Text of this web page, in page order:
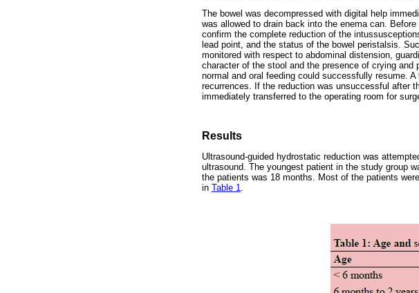
The bowel was decompressed with digital help
was allowed to drain back into the enema can.
confirm the complete reduction of the
lead point, and the status of the bowel peristalsis.
monitored with respect to abdominal distension,
character of the stool and the presence of crying
normal and oral feeding could successfully resume.
recurrences. If the reduction was unsuccessful after
immediately transferred to the operating room for
Results
Ultrasound-guided hydrostatic reduction was
ultrasound. The youngest patient in the study group
the patients was 18 months. Most of the patients
in Table 1.